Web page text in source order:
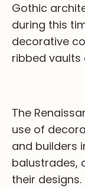
Gothic
during this
decorative
ribbed vaults
The
use of
and builders
balustrades,
their